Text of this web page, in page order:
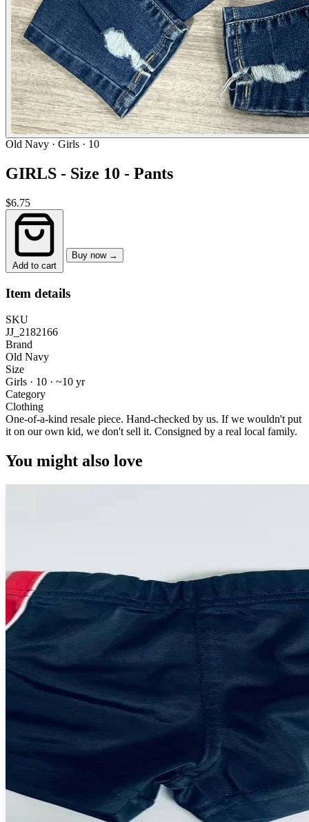
Old Navy · Girls · 10
GIRLS - Size 10 - Pants
$6.75
Add to cart
Buy now →
Item details
SKU
JJ_2182166
Brand
Old Navy
Size
Girls · 10 · ~10 yr
Category
Clothing
One-of-a-kind resale piece. Hand-checked by us. If we wouldn't put
it on our own kid, we don't sell it. Consigned by a real local family.
You might also love